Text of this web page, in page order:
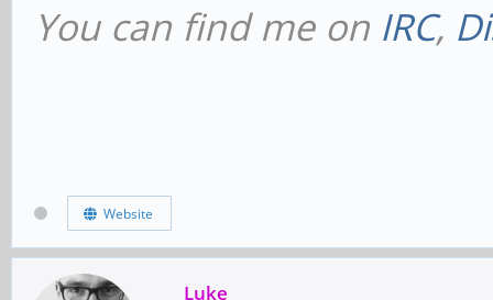
You can find me on IRC,
Website
Luke